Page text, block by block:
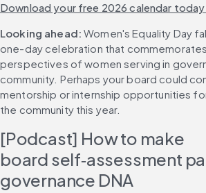
Download your free 2026 calendar
Looking ahead: Women's Equality Day
one-day celebration that
perspectives of women serving in
community. Perhaps your board could
mentorship or internship opportunities
the community this year.
[Podcast] How to make
board self‑assessment
governance DNA